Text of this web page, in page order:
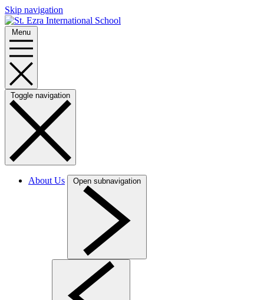
Skip navigation
Menu
Toggle navigation
About Us Open subnavigation